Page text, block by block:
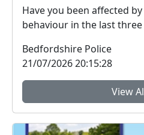
Have you been affected
behaviour in the last three
Bedfordshire Police
21/07/2026 20:15:28
View